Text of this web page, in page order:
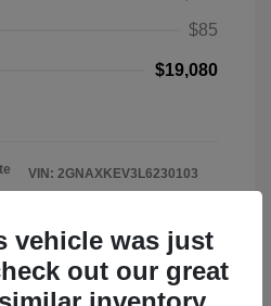
$85
$19,080
VIN: 2GNAXKEV3L6230103
vehicle was just
out our great